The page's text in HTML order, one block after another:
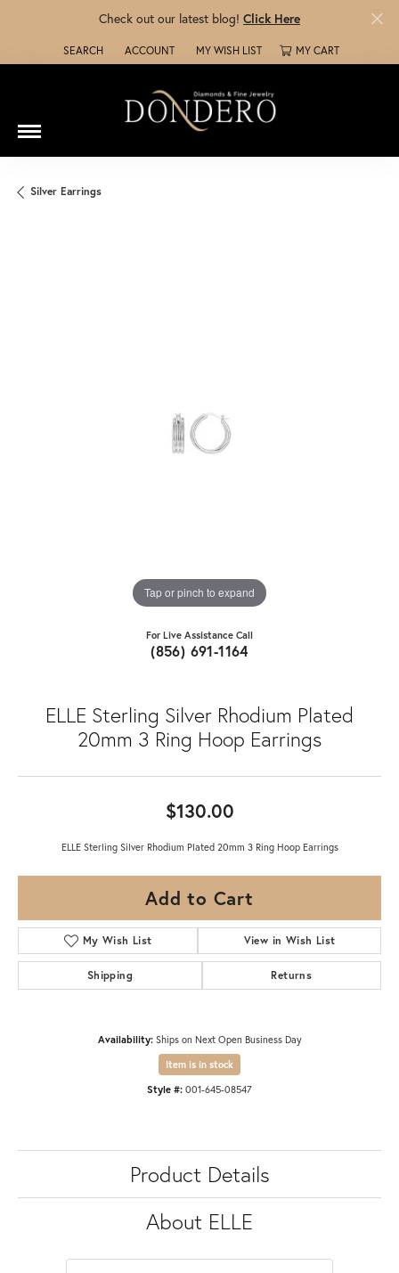
Check out our latest blog! Click Here
SEARCH
TOGGLE TOOLBAR SEARCH MENU
ACCOUNT
TOGGLE MY ACCOUNT MENU
MY WISH LIST
TOGGLE MY WISH LISTMY CART
Silver Earrings
Tap or pinch to expand
For Live Assistance Call
(856) 691-1164
ELLE Sterling Silver Rhodium Plated
20mm 3 Ring Hoop Earrings
$130.00
ELLE Sterling Silver Rhodium Plated 20mm 3 Ring Hoop Earrings
Add to Cart
My Wish List View in Wish List
Shipping Returns
Availability: Ships on Next Open Business Day
Item is in stock
Style #: 001-645-08547
Product Details
About ELLE